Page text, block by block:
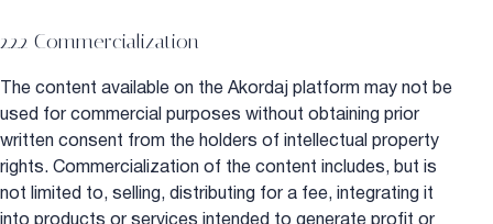
2.2.2 Commercialization
The content available on the Akordaj platform may not be
used for commercial purposes without obtaining prior
written consent from the holders of intellectual property
rights. Commercialization of the content includes, but is
not limited to, selling, distributing for a fee, integrating it
into products or services intended to generate profit or